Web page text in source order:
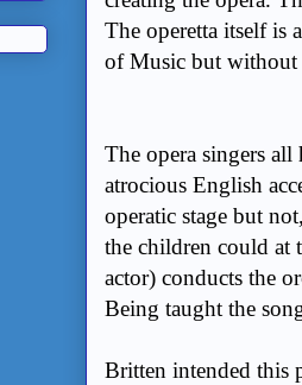
The operetta itself is
of Music but without
The opera singers
atrocious English
operatic stage but
the children could at
actor) conducts the
Being taught the
Britten intended this